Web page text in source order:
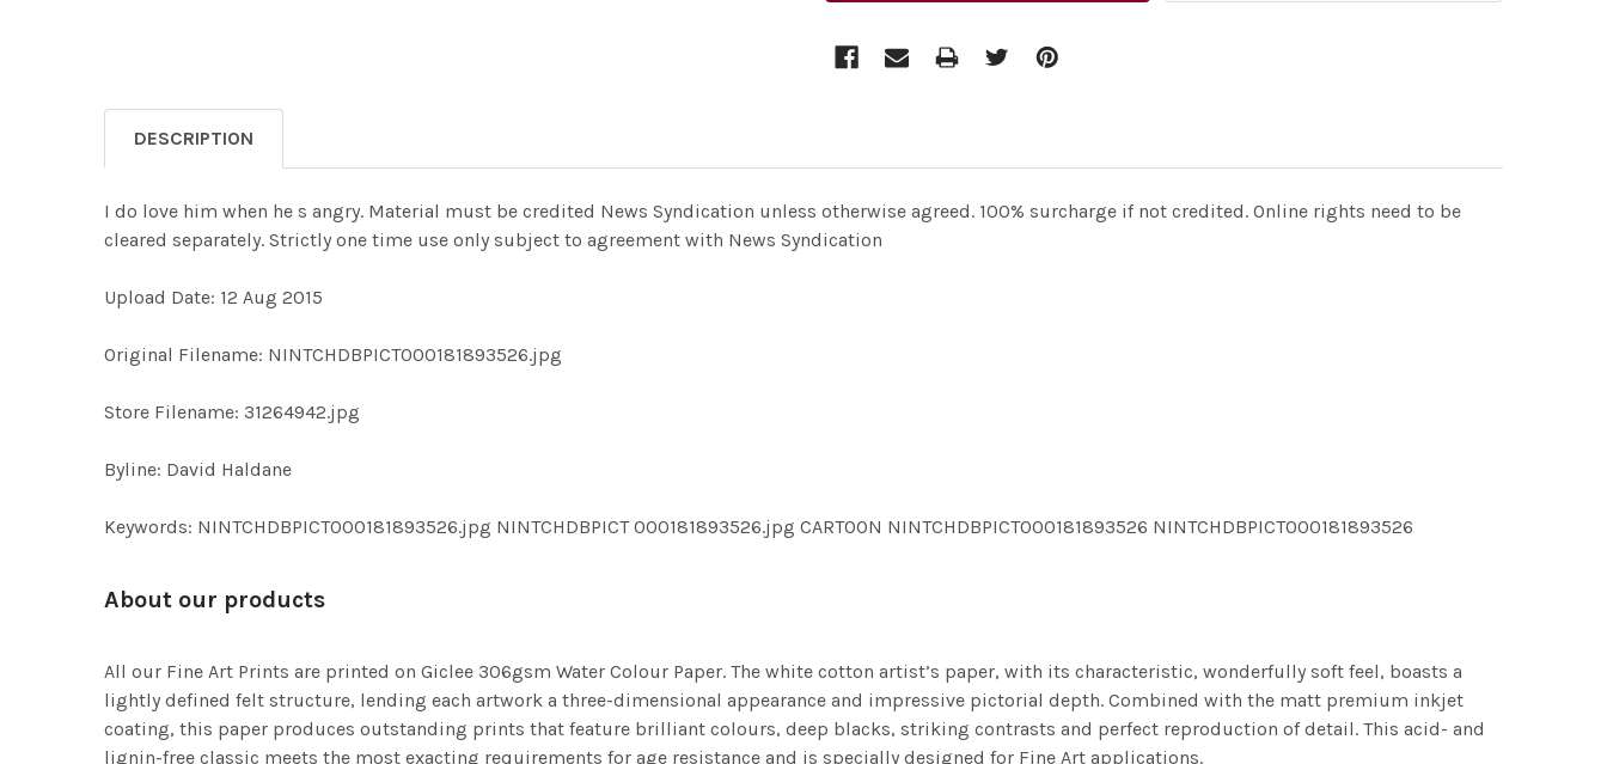
DESCRIPTION
I do love him when he s angry. Material must be credited News Syndication unless otherwise agreed. 100% surcharge if not credited. Online rights need to be
cleared separately. Strictly one time use only subject to agreement with News Syndication
Upload Date: 12 Aug 2015
Original Filename: NINTCHDBPICT000181893526.jpg
Store Filename: 31264942.jpg
Byline: David Haldane
Keywords: NINTCHDBPICT000181893526.jpg NINTCHDBPICT 000181893526.jpg CARTOON NINTCHDBPICT000181893526 NINTCHDBPICT000181893526
About our products
All our Fine Art Prints are printed on Giclee 306gsm Water Colour Paper. The white cotton artist’s paper, with its characteristic, wonderfully soft feel, boasts a
lightly defined felt structure, lending each artwork a three-dimensional appearance and impressive pictorial depth. Combined with the matt premium inkjet
coating, this paper produces outstanding prints that feature brilliant colours, deep blacks, striking contrasts and perfect reproduction of detail. This acid- and
lignin-free classic meets the most exacting requirements for age resistance and is specially designed for Fine Art applications.